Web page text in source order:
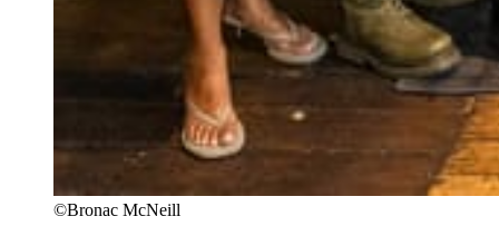
©Bronac McNeill